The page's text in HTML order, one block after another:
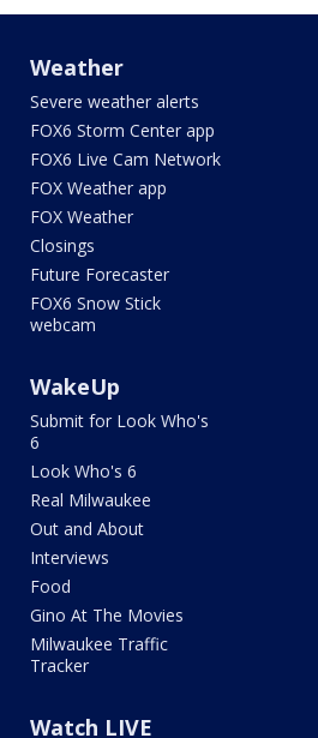
Weather
Severe weather alerts
FOX6 Storm Center app
FOX6 Live Cam Network
FOX Weather app
FOX Weather
Closings
Future Forecaster
FOX6 Snow Stick
webcam
WakeUp
Submit for Look Who's
6
Look Who's 6
Real Milwaukee
Out and About
Interviews
Food
Gino At The Movies
Milwaukee Traffic
Tracker
Watch LIVE